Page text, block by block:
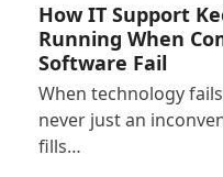
How IT Support
Running When
Software Fail
When technology
never just an
fills…